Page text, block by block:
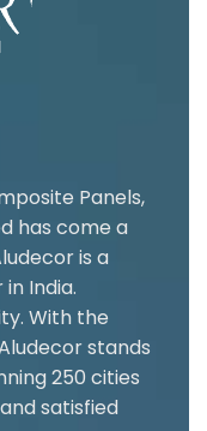
Panels,
has come a
is a
India.
With the
stands
250 cities
satisfied